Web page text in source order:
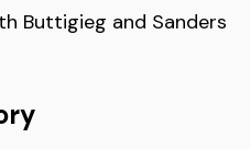
Buttigieg and Sanders